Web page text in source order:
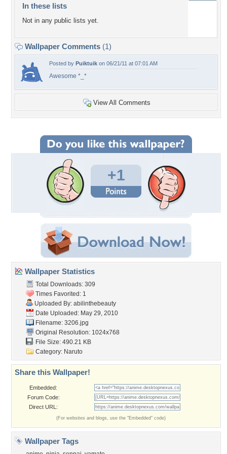
In these lists
Not in any public lists yet.
Wallpaper Comments (1)
Posted by Puiktuik on 06/21/11 at 07:01 AM
Awesome *_*
View All Comments
+1
Wallpaper Statistics
Total Downloads: 309
Times Favorited: 1
Uploaded By: abilinthebeauty
Date Uploaded: May 29, 2010
Filename: 3206.jpg
Original Resolution: 1024x768
File Size: 490.21 KB
Category: Naruto
Share this Wallpaper!
Embedded:
Forum Code:
Direct URL:
(For websites and blogs, use the "Embedded" code)
Wallpaper Tags